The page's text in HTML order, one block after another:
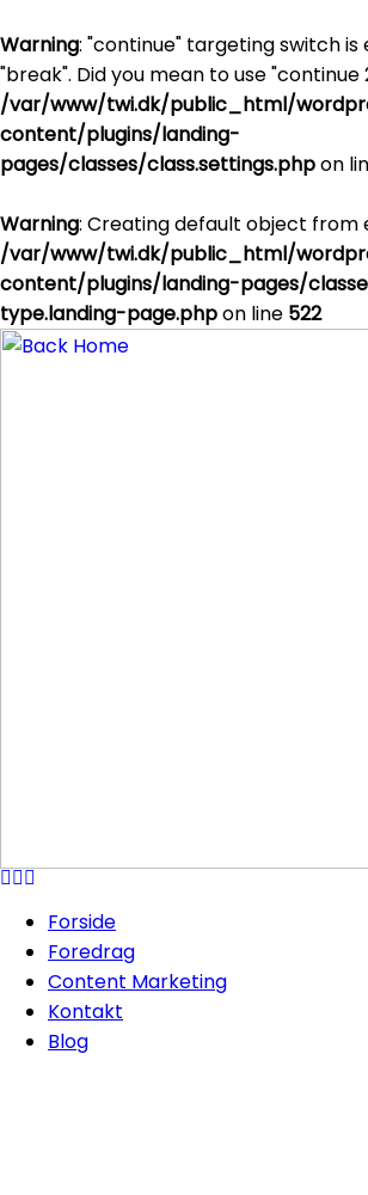
Warning: "continue" targeting switch is
"break". Did you mean to use "continue
/var/www/twi.dk/public_html/
content/plugins/landing-
pages/classes/class.settings.phpon
Warning: Creating default object from
/var/www/twi.dk/public_html/
content/plugins/landing-pages/
type.landing-page.phpon line 522
Forside
Foredrag
Content Marketing
Kontakt
Blog